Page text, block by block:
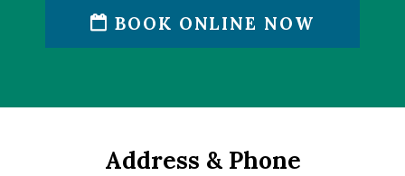
BOOK ONLINE NOW
Address & Phone